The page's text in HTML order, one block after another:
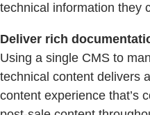
technical information they
Deliver rich
Using a single CMS to
technical content delivers
content experience that’s